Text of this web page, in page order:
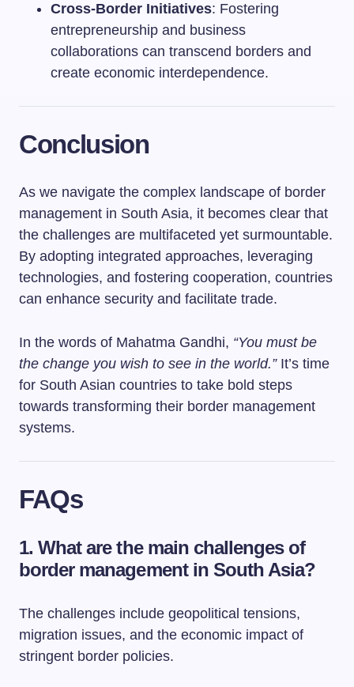
Cross-Border Initiatives: Fostering
entrepreneurship and business
collaborations can transcend borders and
create economic interdependence.
Conclusion
As we navigate the complex landscape of border
management in South Asia, it becomes clear that
the challenges are multifaceted yet surmountable.
By adopting integrated approaches, leveraging
technologies, and fostering cooperation, countries
can enhance security and facilitate trade.
In the words of Mahatma Gandhi, “You must be
the change you wish to see in the world.”It’s time
for South Asian countries to take bold steps
towards transforming their border management
systems.
FAQs
1. What are the main challenges of
border management in South Asia?
The challenges include geopolitical tensions,
migration issues, and the economic impact of
stringent border policies.